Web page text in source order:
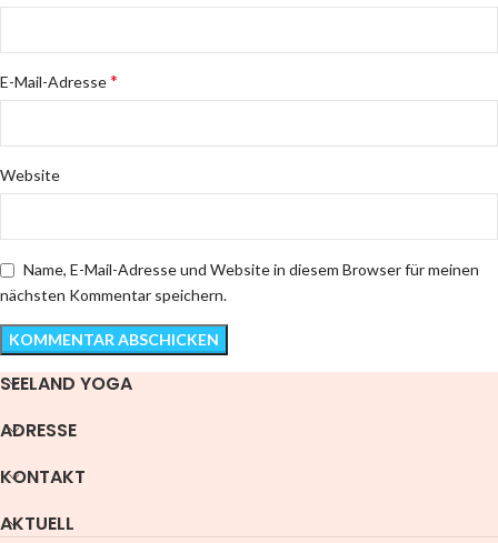
E-Mail-Adresse*
Website
Name, E-Mail-Adresse und Website in diesem Browser für meinen
nächsten Kommentar speichern.
SEELAND YOGA
ADRESSE
KONTAKT
AKTUELL